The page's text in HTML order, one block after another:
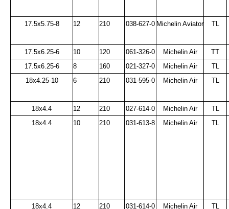
17.5x5.75-8 12 210 038-627-0 Michelin Aviator TL
17.5x6.25-6 10 120 061-326-0 Michelin Air
TT
17.5x6.25-6
8 160 021-327-0 Michelin Air
TL
18x4.25-10
6 210 031-595-0 Michelin Air TL
18x4.4 12 210 027-614-0 Michelin Air
TL
18x4.4
10 210 031-613-8 Michelin Air TL
18x4.4 12 210 031-614-0 Michelin Air TL